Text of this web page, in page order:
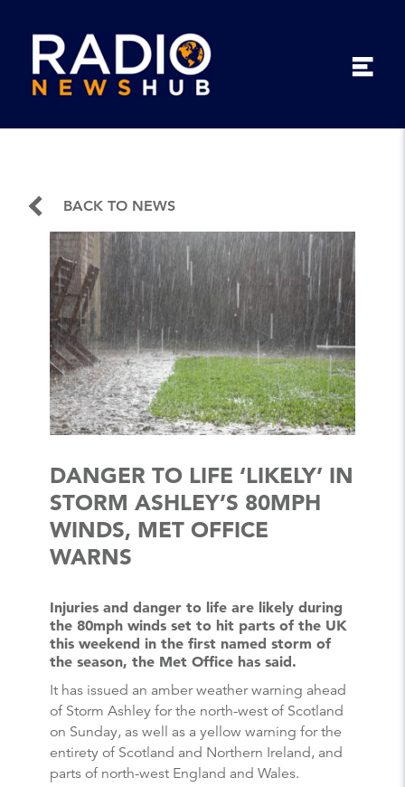
BACK TO NEWS
DANGER TO LIFE ‘LIKELY’ IN
STORM ASHLEY’S 80MPH
WINDS, MET OFFICE
WARNS
Injuries and danger to life are likely during
the 80mph winds set to hit parts of the UK
this weekend in the first named storm of
the season, the Met Office has said.
It has issued an amber weather warning ahead
of Storm Ashley for the north-west of Scotland
on Sunday, as well as a yellow warning for the
entirety of Scotland and Northern Ireland, and
parts of north-west England and Wales.